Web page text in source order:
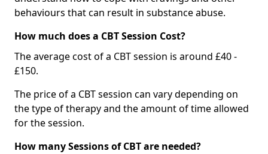
behaviours that can result in substance abuse.
How much does a CBT Session Cost?
The average cost of a CBT session is around £40 -
£150.
The price of a CBT session can vary depending on
the type of therapy and the amount of time allowed
for the session.
How many Sessions of CBT are needed?